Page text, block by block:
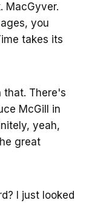
MacGyver.
you
takes its
that. There's
McGill in
yeah,
great
I just looked